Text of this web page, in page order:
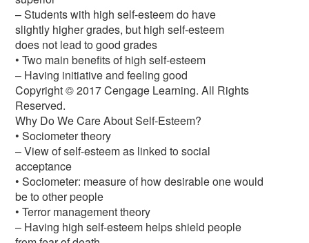
– Students with high self-esteem do have
slightly higher grades, but high self-esteem
does not lead to good grades
• Two main benefits of high self-esteem
– Having initiative and feeling good
Copyright © 2017 Cengage Learning. All Rights
Reserved.
Why Do We Care About Self-Esteem?
• Sociometer theory
– View of self-esteem as linked to social
acceptance
• Sociometer: measure of how desirable one would
be to other people
• Terror management theory
– Having high self-esteem helps shield people